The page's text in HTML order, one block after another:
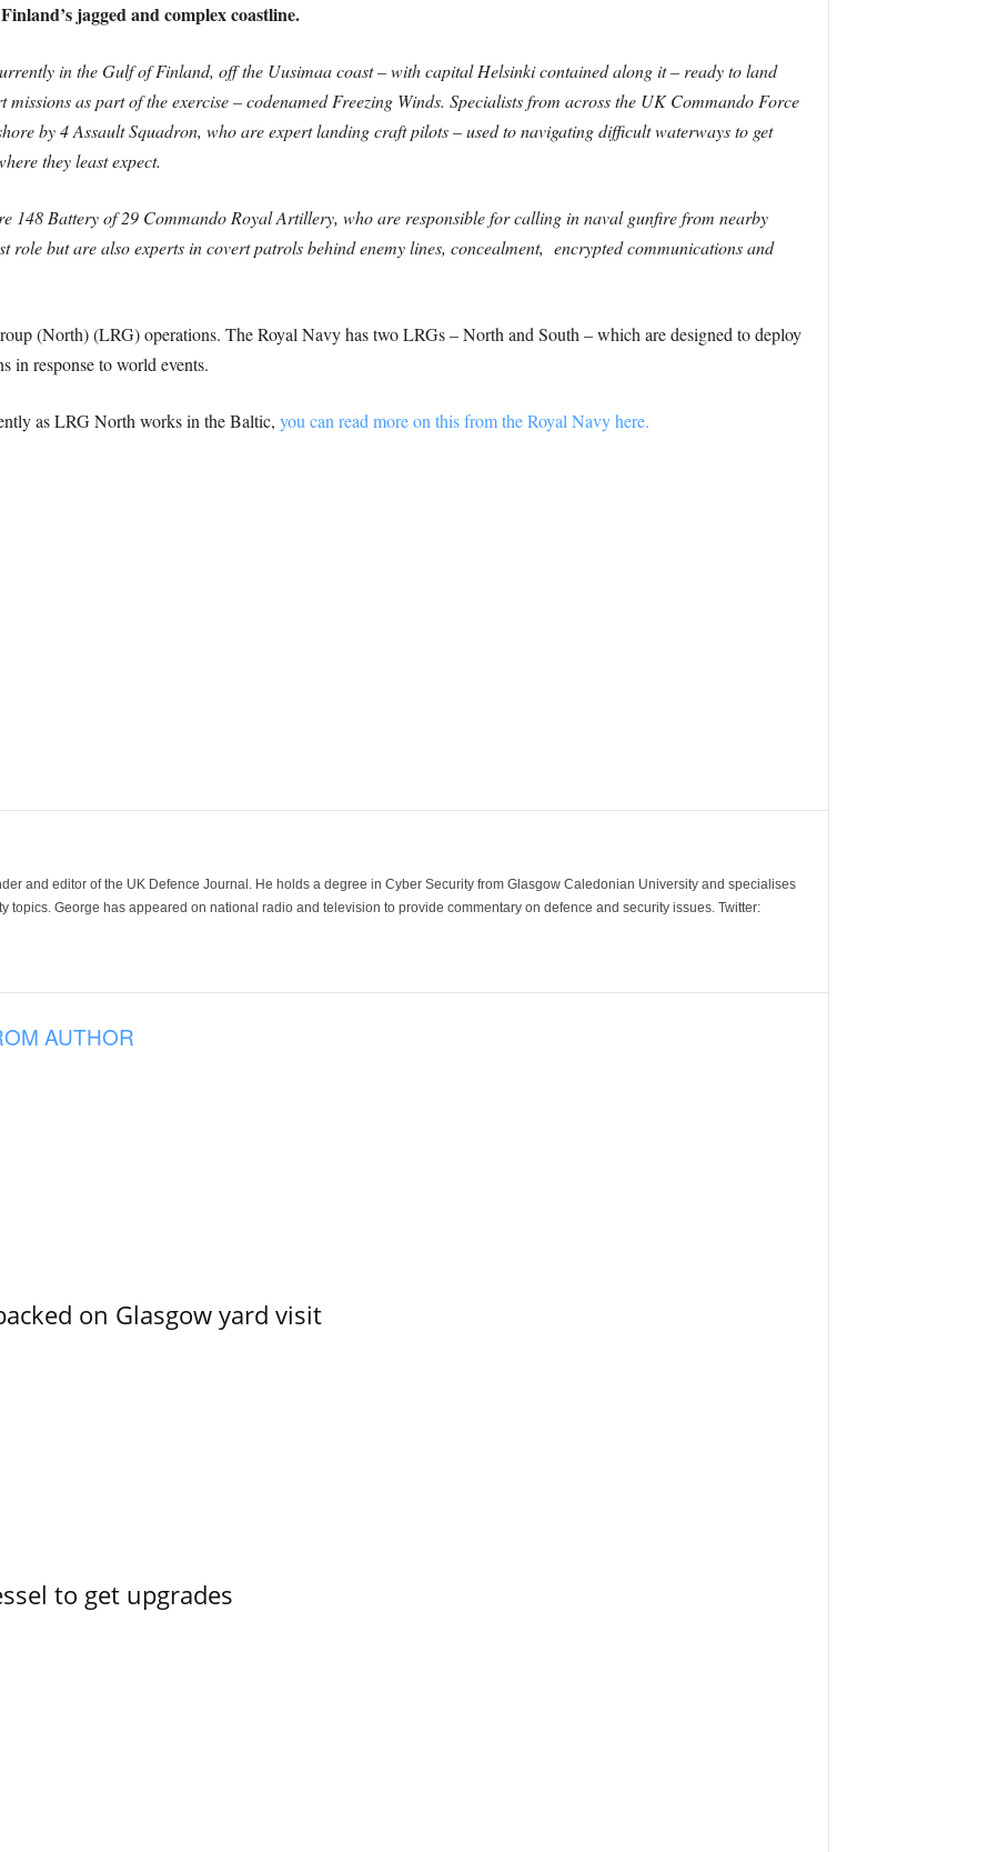
jagged and complex coastline.
in the Gulf of Finland, off the Uusimaa coast – with capital Helsinki contained along it – ready to land
as part of the exercise – codenamed Freezing Winds. Specialists from across the UK Commando Force
by 4 Assault Squadron, who are expert landing craft pilots – used to navigating difficult waterways to get
they least expect.
148 Battery of 29 Commando Royal Artillery, who are responsible for calling in naval gunfire from nearby
role but are also experts in covert patrols behind enemy lines, concealment, encrypted communications and
(North) (LRG) operations. The Royal Navy has two LRGs – North and South – which are designed to deploy
in response to world events.
as LRG North works in the Baltic, you can read more on this from the Royal Navy here.
and editor of the UK Defence Journal. He holds a degree in Cyber Security from Glasgow Caledonian University and specialises
topics. George has appeared on national radio and television to provide commentary on defence and security issues. Twitter:
AUTHOR
on Glasgow yard visit
to get upgrades